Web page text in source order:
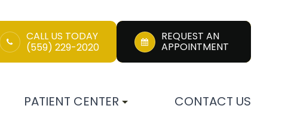
CALL US TODAY
(559) 229-2020
REQUEST AN
APPOINTMENT
PATIENT CENTER CONTACT US